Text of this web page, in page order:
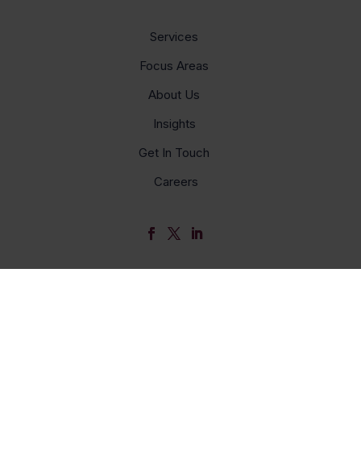
Services
Focus Areas
About Us
Insights
Get In Touch
Careers